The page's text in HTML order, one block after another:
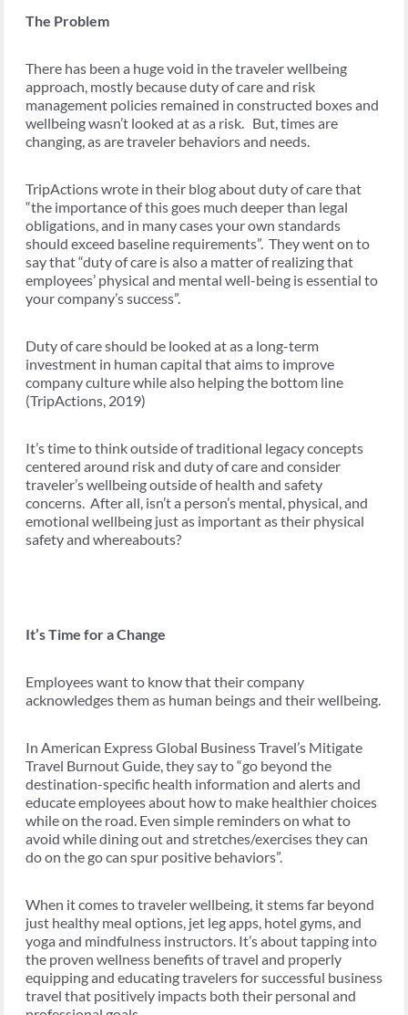
The Problem
There has been a huge void in the traveler wellbeing
approach, mostly because duty of care and risk
management policies remained in constructed boxes and
wellbeing wasn’t looked at as a risk. But, times are
changing, as are traveler behaviors and needs.
TripActions wrote in their blog about duty of care that
“the importance of this goes much deeper than legal
obligations, and in many cases your own standards
should exceed baseline requirements”. They went on to
say that “duty of care is also a matter of realizing that
employees’ physical and mental well-being is essential to
your company’s success”.
Duty of care should be looked at as a long-term
investment in human capital that aims to improve
company culture while also helping the bottom line
(TripActions, 2019)
It’s time to think outside of traditional legacy concepts
centered around risk and duty of care and consider
traveler’s wellbeing outside of health and safety
concerns. After all, isn’t a person’s mental, physical, and
emotional wellbeing just as important as their physical
safety and whereabouts?
It’s Time for a Change
Employees want to know that their company
acknowledges them as human beings and their wellbeing.
In American Express Global Business Travel’s Mitigate
Travel Burnout Guide, they say to “go beyond the
destination-specific health information and alerts and
educate employees about how to make healthier choices
while on the road. Even simple reminders on what to
avoid while dining out and stretches/exercises they can
do on the go can spur positive behaviors”.
When it comes to traveler wellbeing, it stems far beyond
just healthy meal options, jet leg apps, hotel gyms, and
yoga and mindfulness instructors. It’s about tapping into
the proven wellness benefits of travel and properly
equipping and educating travelers for successful business
travel that positively impacts both their personal and